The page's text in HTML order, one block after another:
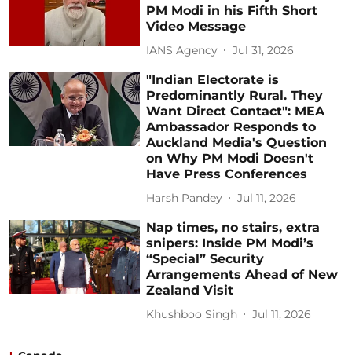
PM Modi in his Fifth Short
Video Message
IANS Agency Jul 31, 2026
"Indian Electorate is
Predominantly Rural. They
Want Direct Contact": MEA
Ambassador Responds to
Auckland Media's Question
on Why PM Modi Doesn't
Have Press Conferences
Harsh Pandey Jul 11, 2026
Nap times, no stairs, extra
snipers: Inside PM Modi’s
“Special” Security
Arrangements Ahead of New
Zealand Visit
Khushboo Singh Jul 11, 2026